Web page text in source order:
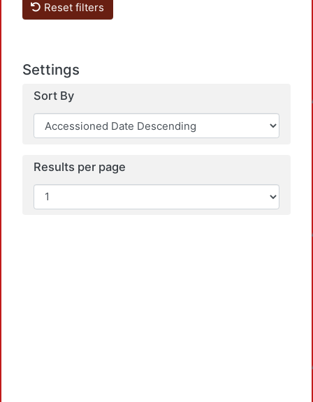
Reset filters
Settings
Sort By
Results per page